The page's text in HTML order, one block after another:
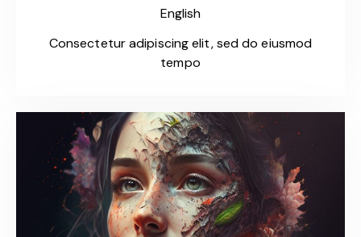
English
Consectetur adipiscing elit, sed do eiusmod
tempo